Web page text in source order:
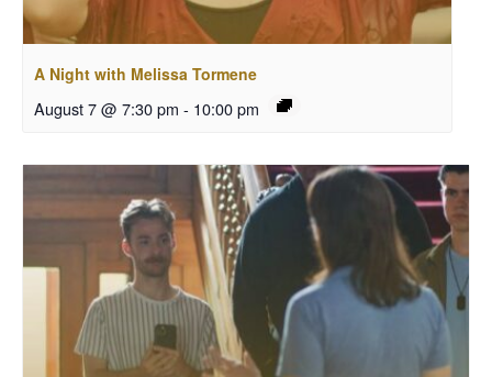
A Night with Melissa Tormene
August 7 @ 7:30 pm - 10:00 pm